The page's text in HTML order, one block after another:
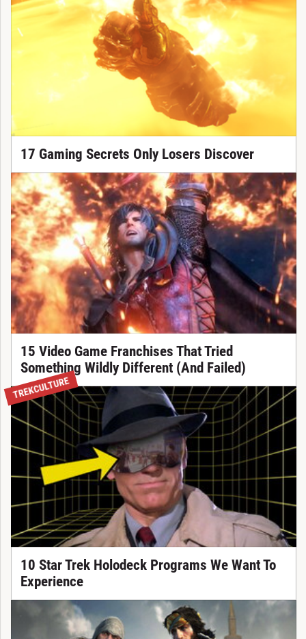
17 Gaming Secrets Only Losers Discover
15 Video Game Franchises That Tried
Something Wildly Different (And Failed)
TREKCULTURE
10 Star Trek Holodeck Programs We Want To
Experience